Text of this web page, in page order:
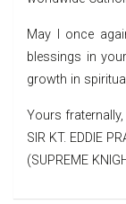
May I once
blessings in
growth in
Yours fraternally,
SIR KT. EDDIE
(SUPREME